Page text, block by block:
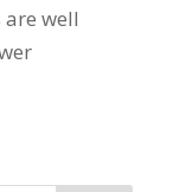
are well